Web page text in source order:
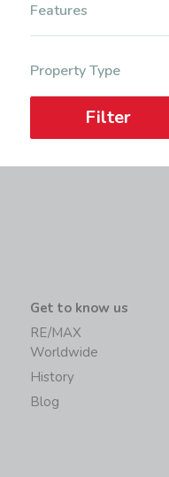
Features
Property Type
Filter
Get to know us
RE/MAX
Worldwide
History
Blog